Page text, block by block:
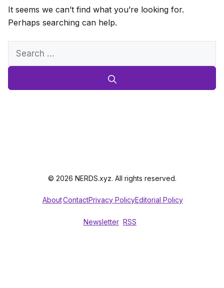
It seems we can’t find what you’re looking for.
Perhaps searching can help.
Search
© 2026 NERDS.xyz. All rights reserved.
AboutContactPrivacy PolicyEditorial Policy
Newsletter RSS